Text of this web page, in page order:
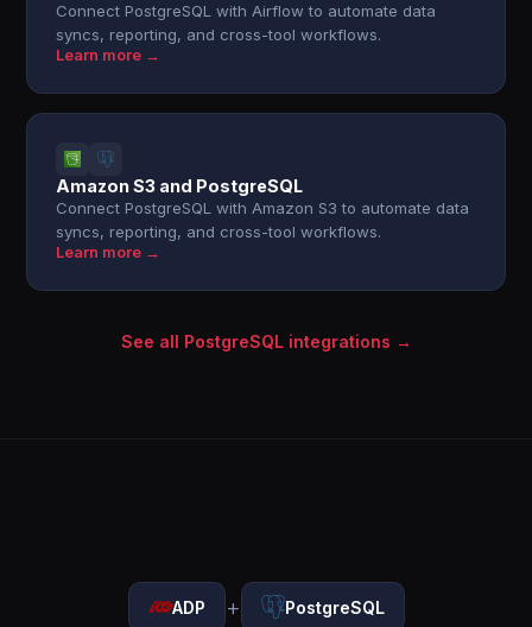
Connect PostgreSQL with Airflow to automate data
syncs, reporting, and cross-tool workflows.
Learn more →
Amazon S3 and PostgreSQL
Connect PostgreSQL with Amazon S3 to automate data
syncs, reporting, and cross-tool workflows.
Learn more →
See all PostgreSQL integrations →
ADP + PostgreSQL